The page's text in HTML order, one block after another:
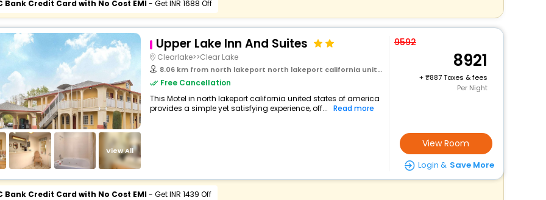
Bank Credit Card with No Cost EMI- Get INR 1688 Off
View All
Upper Lake Inn And Suites
Clearlake>>Clear Lake
8.06 km from north lakeport north lakeport california united states of america
Free Cancellation
This Motel in north lakeport california united states of america
provides a simple yet satisfying experience, off... Read more
9592
8921
+
887 Taxes & fees
Per Night
View Room
Login & Save More
Bank Credit Card with No Cost EMI- Get INR 1439 Off